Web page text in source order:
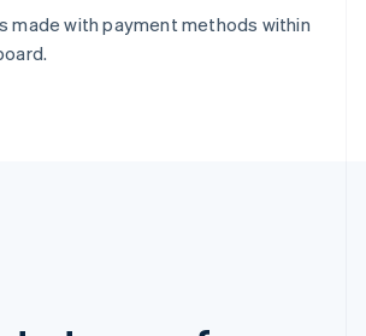
made with payment methods within